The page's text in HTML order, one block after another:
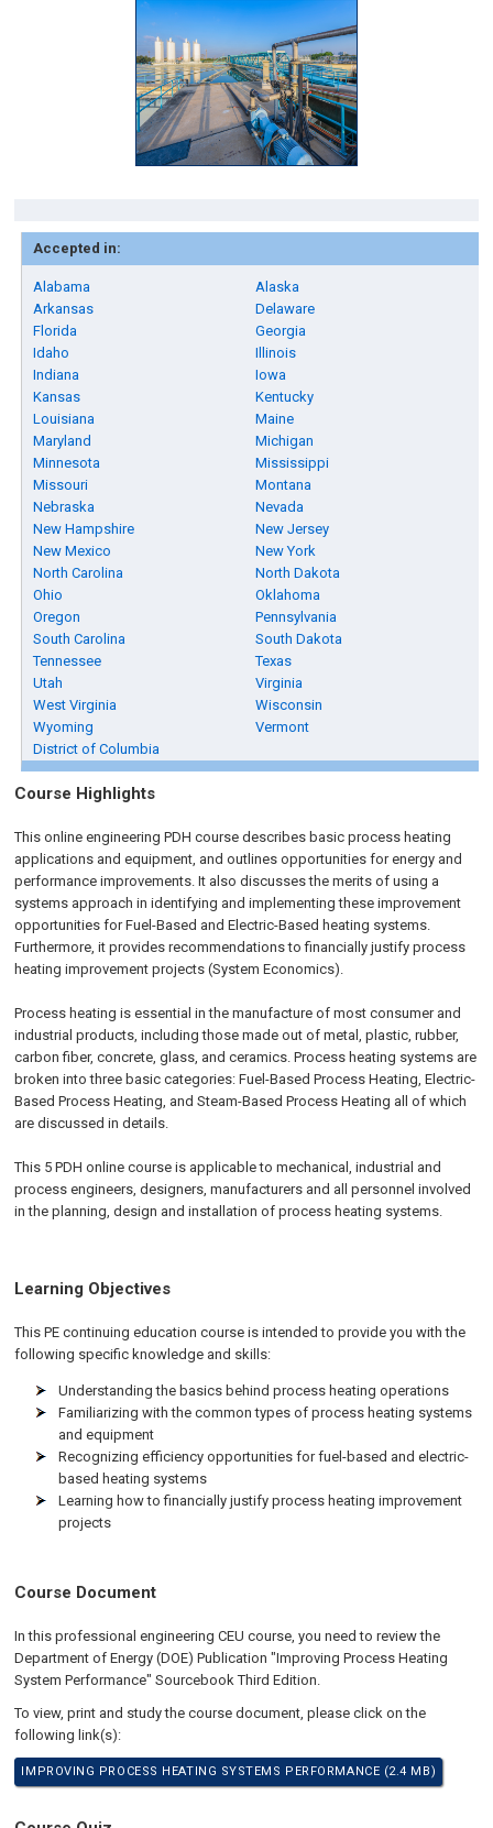
Accepted in:
Alabama
Alaska
Arkansas
Delaware
Florida
Georgia
Idaho
Illinois
Indiana
Iowa
Kansas
Kentucky
Louisiana
Maine
Maryland
Michigan
Minnesota
Mississippi
Missouri
Montana
Nebraska
Nevada
New Hampshire
New Jersey
New Mexico
New York
North Carolina
North Dakota
Ohio
Oklahoma
Oregon
Pennsylvania
South Carolina
South Dakota
Tennessee
Texas
Utah
Virginia
West Virginia
Wisconsin
Wyoming
Vermont
District of Columbia
Course Highlights
This online engineering PDH course describes basic process heating
applications and equipment, and outlines opportunities for energy and
performance improvements. It also discusses the merits of using a
systems approach in identifying and implementing these improvement
opportunities for Fuel-Based and Electric-Based heating systems.
Furthermore, it provides recommendations to financially justify process
heating improvement projects (System Economics).
Process heating is essential in the manufacture of most consumer and
industrial products, including those made out of metal, plastic, rubber,
carbon fiber, concrete, glass, and ceramics. Process heating systems are
broken into three basic categories: Fuel-Based Process Heating, Electric-
Based Process Heating, and Steam-Based Process Heating all of which
are discussed in details.
This 5 PDH online course is applicable to mechanical, industrial and
process engineers, designers, manufacturers and all personnel involved
in the planning, design and installation of process heating systems.
Learning Objectives
This PE continuing education course is intended to provide you with the
following specific knowledge and skills:
Understanding the basics behind process heating operations
Familiarizing with the common types of process heating systems
and equipment
Recognizing efficiency opportunities for fuel-based and electric-
based heating systems
Learning how to financially justify process heating improvement
projects
Course Document
In this professional engineering CEU course, you need to review the
Department of Energy (DOE) Publication "Improving Process Heating
System Performance" Sourcebook Third Edition.
To view, print and study the course document, please click on the
following link(s):
IMPROVING PROCESS HEATING SYSTEMS PERFORMANCE (2.4 MB)